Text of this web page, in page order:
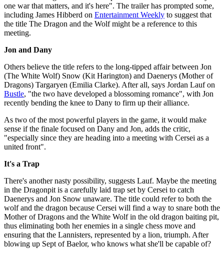
one war that matters, and it's here". The trailer has prompted some,
including James Hibberd on Entertainment Weekly to suggest that
the title The Dragon and the Wolf might be a reference to this
meeting.
Jon and Dany
Others believe the title refers to the long-tipped affair between Jon
(The White Wolf) Snow (Kit Harington) and Daenerys (Mother of
Dragons) Targaryen (Emilia Clarke). After all, says Jordan Lauf on
Bustle, "the two have developed a blossoming romance", with Jon
recently bending the knee to Dany to firm up their alliance.
As two of the most powerful players in the game, it would make
sense if the finale focused on Dany and Jon, adds the critic,
"especially since they are heading into a meeting with Cersei as a
united front".
It's a Trap
There's another nasty possibility, suggests Lauf. Maybe the meeting
in the Dragonpit is a carefully laid trap set by Cersei to catch
Daenerys and Jon Snow unaware. The title could refer to both the
wolf and the dragon because Cersei will find a way to snare both the
Mother of Dragons and the White Wolf in the old dragon baiting pit,
thus eliminating both her enemies in a single chess move and
ensuring that the Lannisters, represented by a lion, triumph. After
blowing up Sept of Baelor, who knows what she'll be capable of?